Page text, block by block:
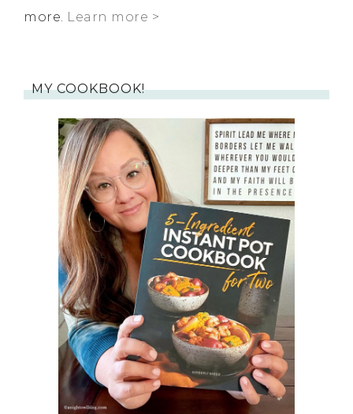
more. Learn more >
MY COOKBOOK!